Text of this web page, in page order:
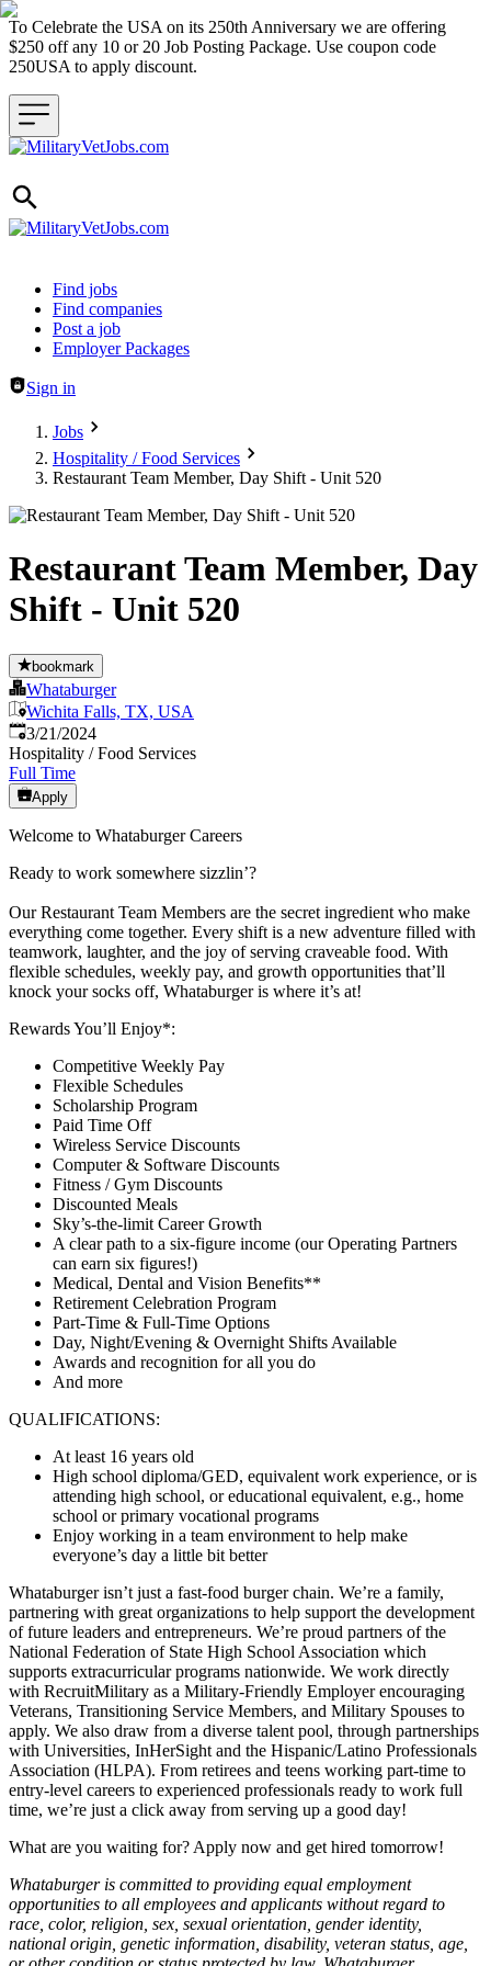
To Celebrate the USA on its 250th Anniversary we are offering
$250 off any 10 or 20 Job Posting Package. Use coupon code
250USA to apply discount.
Header navigation
Find jobs
Find companies
Post a job
Employer Packages
Sign in
Jobs
Hospitality / Food Services
Restaurant Team Member, Day Shift - Unit 520
Restaurant Team Member, Day
Shift - Unit 520
bookmark
Whataburger
Wichita Falls, TX, USA
Published:
3/21/2024
Hospitality / Food Services
Full Time
Apply
Welcome to Whataburger Careers
Ready to work somewhere sizzlin’?
Our Restaurant Team Members are the secret ingredient who make
everything come together. Every shift is a new adventure filled with
teamwork, laughter, and the joy of serving craveable food. With
flexible schedules, weekly pay, and growth opportunities that’ll
knock your socks off, Whataburger is where it’s at!
Rewards You’ll Enjoy*:
Competitive Weekly Pay
Flexible Schedules
Scholarship Program
Paid Time Off
Wireless Service Discounts
Computer & Software Discounts
Fitness / Gym Discounts
Discounted Meals
Sky’s-the-limit Career Growth
A clear path to a six-figure income (our Operating Partners
can earn six figures!)
Medical, Dental and Vision Benefits**
Retirement Celebration Program
Part-Time & Full-Time Options
Day, Night/Evening & Overnight Shifts Available
Awards and recognition for all you do
And more
QUALIFICATIONS:
At least 16 years old
High school diploma/GED, equivalent work experience, or is
attending high school, or educational equivalent, e.g., home
school or primary vocational programs
Enjoy working in a team environment to help make
everyone’s day a little bit better
Whataburger isn’t just a fast-food burger chain. We’re a family,
partnering with great organizations to help support the development
of future leaders and entrepreneurs. We’re proud partners of the
National Federation of State High School Association which
supports extracurricular programs nationwide. We work directly
with RecruitMilitary as a Military-Friendly Employer encouraging
Veterans, Transitioning Service Members, and Military Spouses to
apply. We also draw from a diverse talent pool, through partnerships
with Universities, InHerSight and the Hispanic/Latino Professionals
Association (HLPA). From retirees and teens working part-time to
entry-level careers to experienced professionals ready to work full
time, we’re just a click away from serving up a good day!
What are you waiting for? Apply now and get hired tomorrow!
Whataburger is committed to providing equal employment
opportunities to all employees and applicants without regard to
race, color, religion, sex, sexual orientation, gender identity,
national origin, genetic information, disability, veteran status, age,